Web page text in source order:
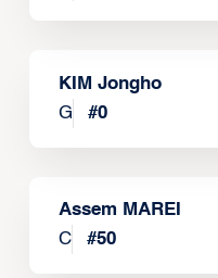
KIM Jongho
G
#0
Assem MAREI
C
#50